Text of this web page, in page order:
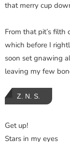
that merry cup
From that pit’s filth
which before I
soon set gnawing
leaving my few
Z. N. S.
Get up!
Stars in my eyes